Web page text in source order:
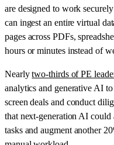
are designed to work
can ingest an entire virtual
pages across PDFs,
hours or minutes instead of
Nearlytwo-thirds of PE
analytics and generative AI
screen deals and conduct
that next-generation AI
tasks and augment another